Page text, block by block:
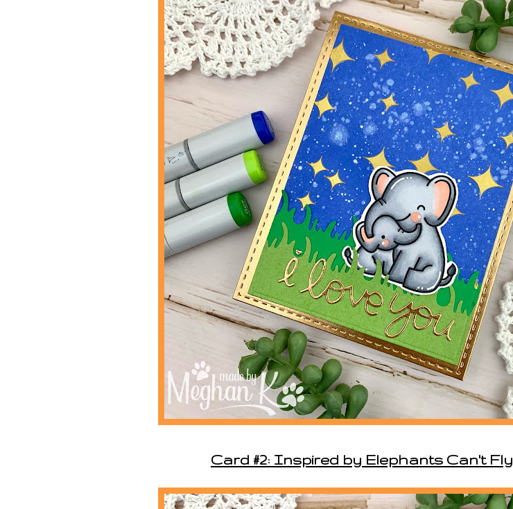
Card #2: Inspired by Elephants Can't Fly